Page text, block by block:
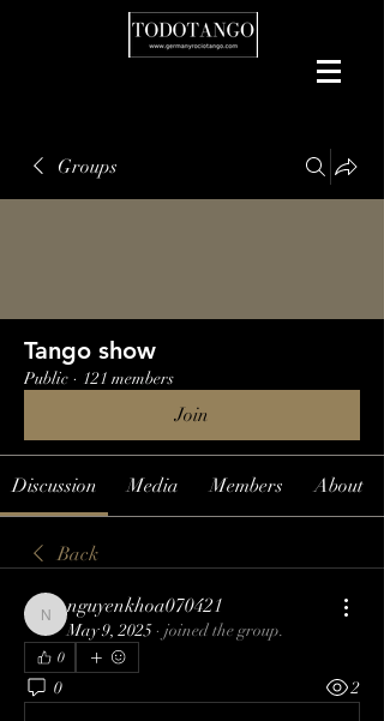
Groups
Tango show
Public · 121 members
Join
Discussion Media Members About
Back
nguyenkhoa070421
nguyenkhoa070421
May 9, 2025 · joined the group.
0
0 2